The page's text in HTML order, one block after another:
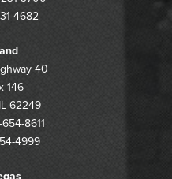
4682
40
146
62249
8611
4999